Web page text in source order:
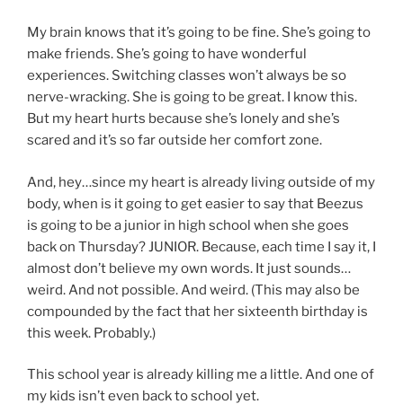
My brain knows that it’s going to be fine. She’s going to
make friends. She’s going to have wonderful
experiences. Switching classes won’t always be so
nerve-wracking. She is going to be great. I know this.
But my heart hurts because she’s lonely and she’s
scared and it’s so far outside her comfort zone.
And, hey…since my heart is already living outside of my
body, when is it going to get easier to say that Beezus
is going to be a junior in high school when she goes
back on Thursday? JUNIOR. Because, each time I say it, I
almost don’t believe my own words. It just sounds…
weird. And not possible. And weird. (This may also be
compounded by the fact that her sixteenth birthday is
this week. Probably.)
This school year is already killing me a little. And one of
my kids isn’t even back to school yet.